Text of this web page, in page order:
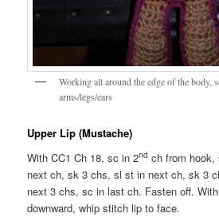
Working all around the edge of the body,
arms/legs/ears
Upper Lip (Mustache)
With CC1 Ch 18, sc in 2nd ch from
next ch, sk 3 chs, sl st in next ch, sk 3
next 3 chs, sc in last ch. Fasten off.
downward, whip stitch lip to face.